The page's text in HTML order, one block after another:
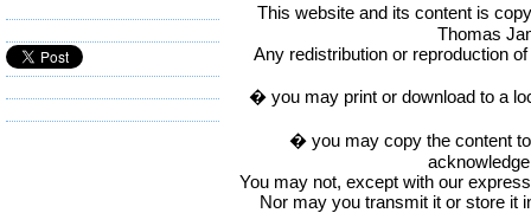
This website and its content is
Thomas
Any redistribution or reproduction
� you may print or download to a
� you may copy the content
You may not, except with our
Nor may you transmit it or store it